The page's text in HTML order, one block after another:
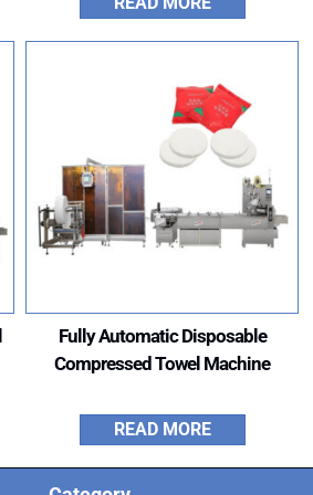
Fully Automatic Disposable
Compressed Towel Machine
READ MORE